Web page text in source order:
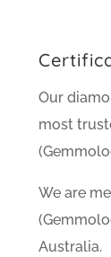
Our
most
We are
Australia.